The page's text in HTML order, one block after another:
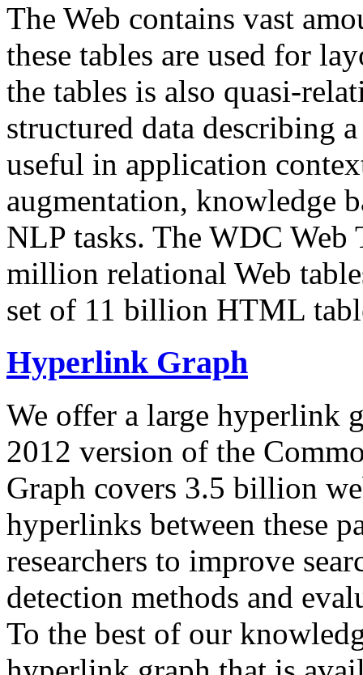
The Web contains vast
these tables are used for
the tables is also quasi-
structured data describing
useful in application
augmentation, knowledge
NLP tasks. The WDC Web
million relational Web
set of 11 billion HTML
Hyperlink Graph
We offer a large hyperlink
2012 version of the
Graph covers 3.5 billion
hyperlinks between these
researchers to improve
detection methods and
To the best of our